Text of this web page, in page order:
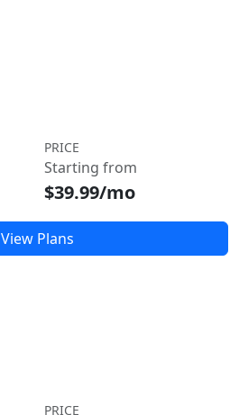
PRICE
Starting from
$39.99/mo
View Plans
PRICE